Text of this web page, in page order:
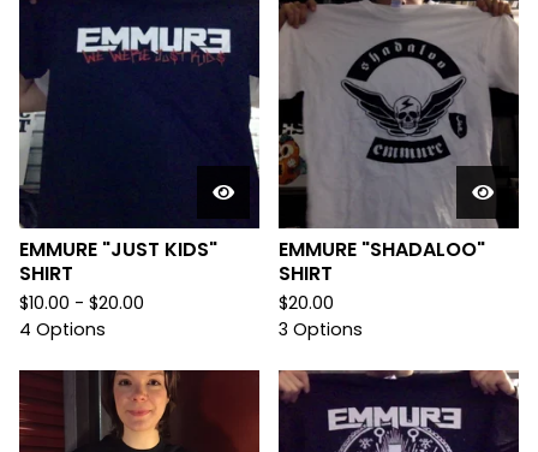
EMMURE "JUST KIDS"
SHIRT
$10.00 - $20.00
4 Options
EMMURE "SHADALOO"
SHIRT
$20.00
3 Options